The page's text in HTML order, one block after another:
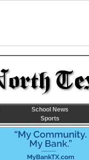
School News
Sports